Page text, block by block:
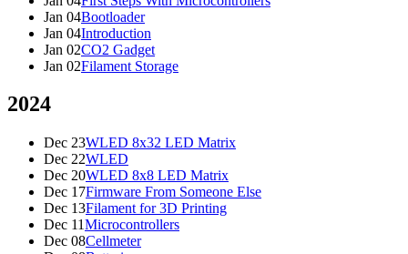
Jan 04Bootloader
Jan 04Introduction
Jan 02CO2 Gadget
Jan 02Filament Storage
2024
Dec 23WLED 8x32 LED Matrix
Dec 22WLED
Dec 20WLED 8x8 LED Matrix
Dec 17Firmware From Someone Else
Dec 13Filament for 3D Printing
Dec 11Microcontrollers
Dec 08Cellmeter